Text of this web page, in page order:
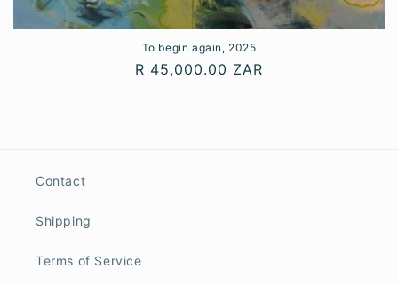
To begin again, 2025
Regular
R 45,000.00 ZAR
Contact
Shipping
Terms of Service